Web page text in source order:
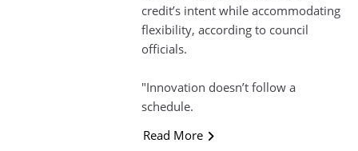
credit’s intent while accommodating
flexibility, according to council
officials.
"Innovation doesn’t follow a
schedule.
Read More